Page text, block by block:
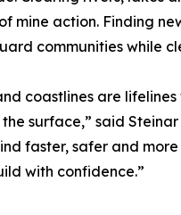
mine action. Finding
communities while
coastlines are
surface,” said Steinar
faster, safer and
with confidence.”